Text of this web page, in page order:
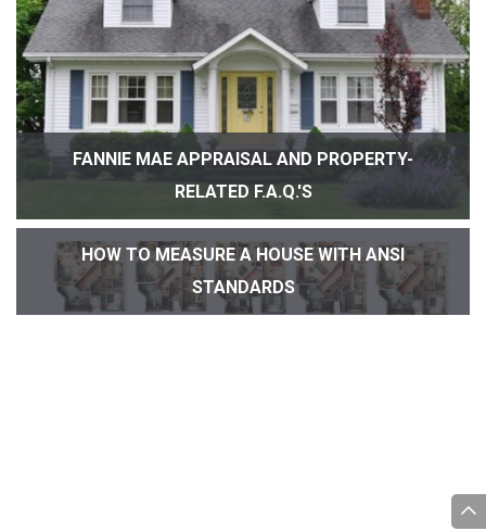
FANNIE MAE APPRAISAL AND PROPERTY-
RELATED F.A.Q.'S
HOW TO MEASURE A HOUSE WITH ANSI
STANDARDS